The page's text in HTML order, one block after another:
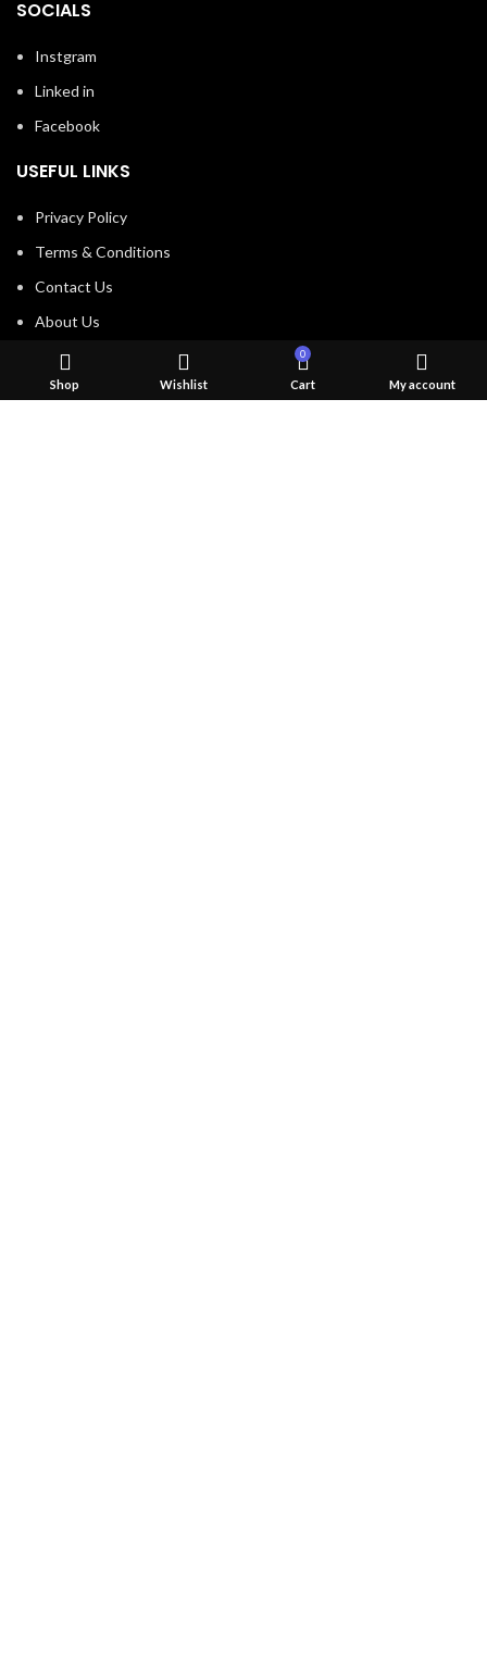
SOCIALS
Instgram
Linked in
Facebook
USEFUL LINKS
Privacy Policy
Terms & Conditions
Contact Us
About Us
Refund and Return Policy
Brands
Shop Wishlist
0
Cart My account